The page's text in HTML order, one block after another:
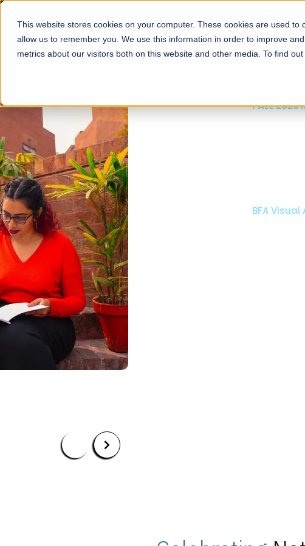
This website stores cookies on your computer. These cookies are used
allow us to remember you. We use this information in order to improve
metrics about our visitors both on this website and other media. To find
About Schools Admissions
FALL 2026 REGULAR ADMISSIONS NOW OPEN
Mariam Dawood School
Arts and Design
BFA Visual Arts
Read More
Apply Now